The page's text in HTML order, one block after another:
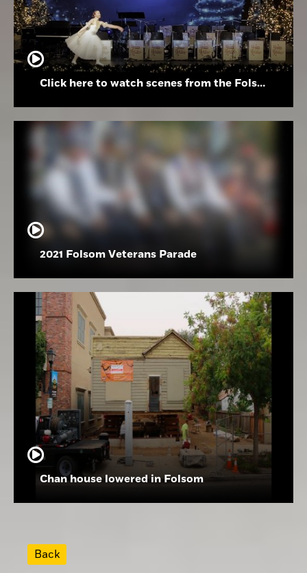
Click here to watch scenes from the Folsom High School Holiday Festival
2021 Folsom Veterans Parade
Chan house lowered in Folsom
Back